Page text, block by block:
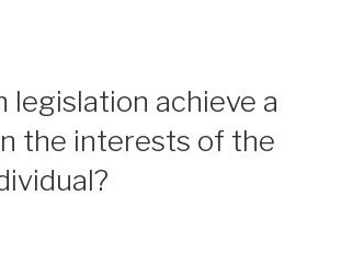
achieve a
the interests of the